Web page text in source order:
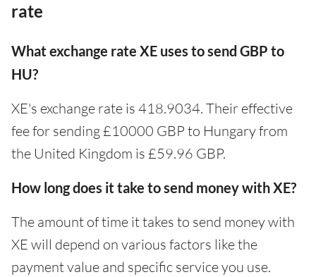
rate
What exchange rate XE uses to send GBP to
HU?
XE's exchange rate is 418.9034. Their effective
fee for sending £10000 GBP to Hungary from
the United Kingdom is £59.96 GBP.
How long does it take to send money with XE?
The amount of time it takes to send money with
XE will depend on various factors like the
payment value and specific service you use.